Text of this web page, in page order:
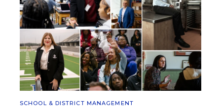
SCHOOL & DISTRICT MANAGEMENT